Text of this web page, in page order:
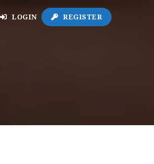
LOGIN REGISTER